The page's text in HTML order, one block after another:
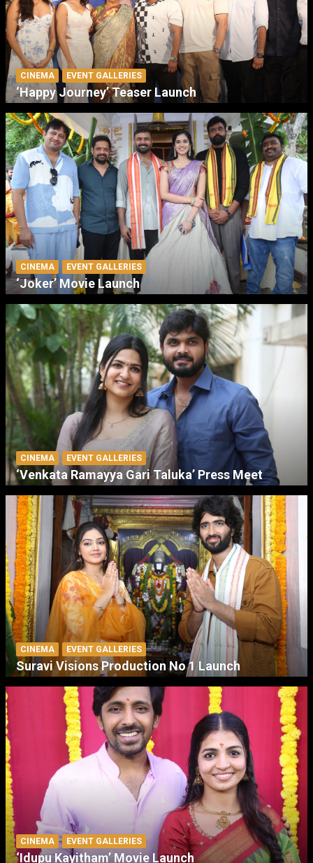
CINEMA EVENT GALLERIES
‘Happy Journey’ Teaser Launch
CINEMA EVENT GALLERIES
‘Joker’ Movie Launch
CINEMA EVENT GALLERIES
‘Venkata Ramayya Gari Taluka’ Press Meet
CINEMA EVENT GALLERIES
Suravi Visions Production No 1 Launch
CINEMA EVENT GALLERIES
‘Idupu Kayitham’ Movie Launch